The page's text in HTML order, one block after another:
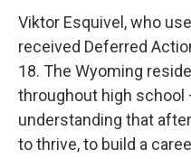
Viktor Esquivel, who
received Deferred
18. The Wyoming
throughout high school
understanding that
to thrive, to build a